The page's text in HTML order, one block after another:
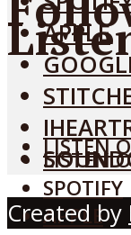
LISTEN
SPOTIFY
APPLE
LISTEN
APPLE
Created by